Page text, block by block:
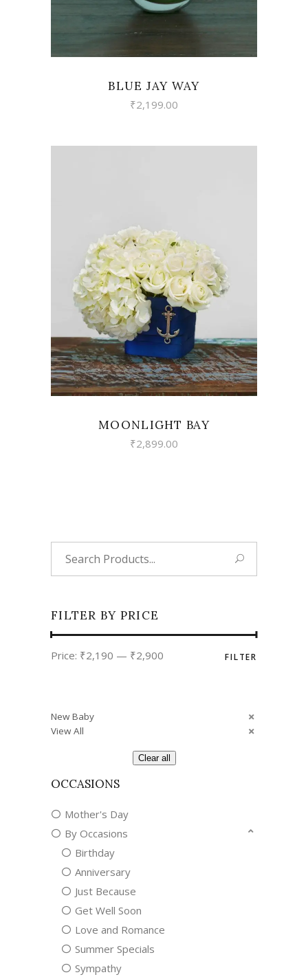
BLUE JAY WAY
₹2,199.00
VIEW
MOONLIGHT BAY
₹2,899.00
FILTER BY PRICE
price
price
FILTER
Price: ₹2,190 — ₹2,900
New Baby
View All
Clear all
OCCASIONS
Mother's Day
By Occasions
Birthday
Anniversary
Just Because
Get Well Soon
Love and Romance
Summer Specials
Sympathy